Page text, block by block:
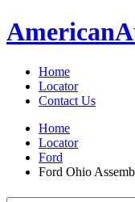
American
Home
Locator
Contact Us
Home
Locator
Ford
Ford Ohio